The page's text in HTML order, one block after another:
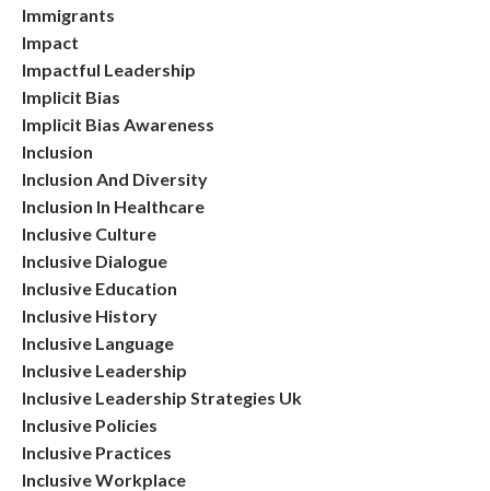
Immigrants
Impact
Impactful Leadership
Implicit Bias
Implicit Bias Awareness
Inclusion
Inclusion And Diversity
Inclusion In Healthcare
Inclusive Culture
Inclusive Dialogue
Inclusive Education
Inclusive History
Inclusive Language
Inclusive Leadership
Inclusive Leadership Strategies Uk
Inclusive Policies
Inclusive Practices
Inclusive Workplace